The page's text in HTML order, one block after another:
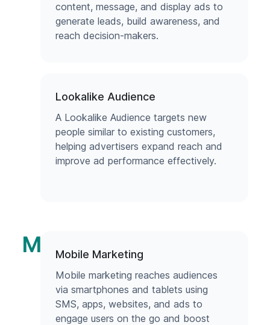
content, message, and display ads to
generate leads, build awareness, and
reach decision-makers.
Lookalike Audience
A Lookalike Audience targets new
people similar to existing customers,
helping advertisers expand reach and
improve ad performance effectively.
M Mobile Marketing
Mobile marketing reaches audiences
via smartphones and tablets using
SMS, apps, websites, and ads to
engage users on the go and boost